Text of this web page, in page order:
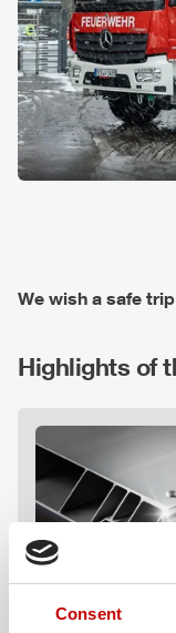
Consent
We wish a safe
Highlights of